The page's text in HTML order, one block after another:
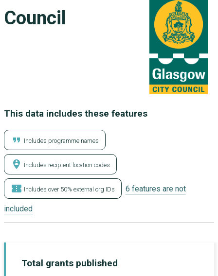
Council
This data includes these features
format_quote Includes programme names
person_pin_circle Includes recipient location codes
confirmation_number Includes over 50% external org IDs 6 features are not
included
Total grants published